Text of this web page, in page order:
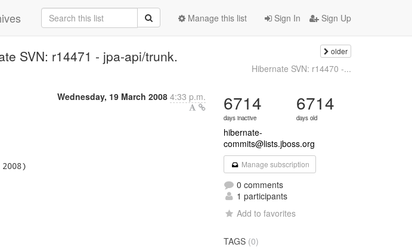
Sign In Sign Up
Manage this list
SVN: r14471 - jpa-api/trunk. older
Hibernate SVN: r14470 -...
Wednesday, 19 March 2008 4:33 p.m. 6714
days inactive
6714
days old
hibernate-
commits@lists.jboss.org
Manage subscription
0 comments
1 participants
Add to favorites
TAGS (0)